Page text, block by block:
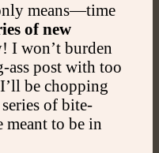
means—time
of new
I won’t burden
ass post with too
be chopping
of bite-
meant to be in